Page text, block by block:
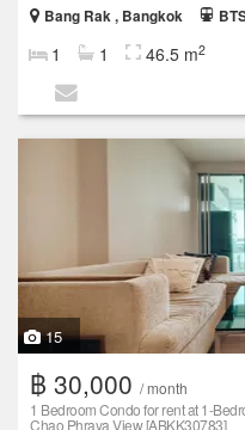
Bang Rak , Bangkok
1 1 46.5 m2
15
฿ 30,000 / month
1 Bedroom Condo for rent at 1-
Chao Phraya View [ABKK30783]